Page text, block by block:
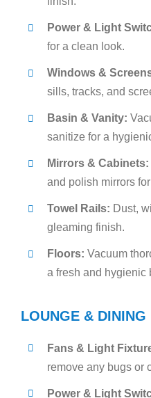
Power & Light
for a clean look.
Windows &
sills, tracks, and
Basin & Vanity:
sanitize for a
Mirrors & Cabinets:
and polish mirrors
Towel Rails: Dust,
gleaming finish.
Floors: Vacuum
a fresh and hygienic
LOUNGE & DINING
Fans & Light
remove any bugs or
Power & Light